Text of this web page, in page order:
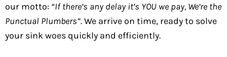
our motto: “If there’s any delay it’s YOU we pay, We’re the
Punctual Plumbers”. We arrive on time, ready to solve
your sink woes quickly and efficiently.